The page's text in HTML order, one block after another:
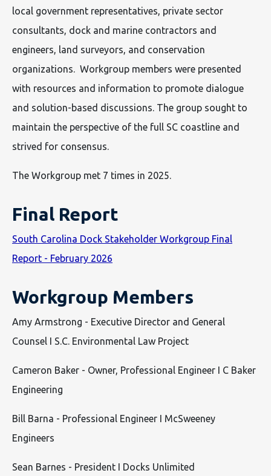
local government representatives, private sector
consultants, dock and marine contractors and
engineers, land surveyors, and conservation
organizations. Workgroup members were presented
with resources and information to promote dialogue
and solution-based discussions. The group sought to
maintain the perspective of the full SC coastline and
strived for consensus.
The Workgroup met 7 times in 2025.
Final Report
South Carolina Dock Stakeholder Workgroup Final
Report - February 2026
Workgroup Members
Amy Armstrong - Executive Director and General
Counsel I S.C. Environmental Law Project
Cameron Baker - Owner, Professional Engineer I C Baker
Engineering
Bill Barna - Professional Engineer I McSweeney
Engineers
Sean Barnes - President I Docks Unlimited